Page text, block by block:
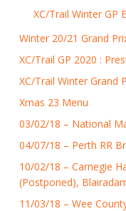
XC/Trail Winter GP
Winter 20/21 Grand
XC/Trail GP 2020 :
XC/Trail Winter Grand
Xmas 23 Menu
03/02/18 – National
04/07/18 – Perth RR
10/02/18 – Carnegie
(Postponed),
11/03/18 – Wee